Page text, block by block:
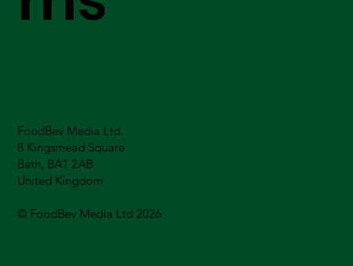
FoodBev Media Ltd.
8 Kingsmead Square
Bath, BA1 2AB
United Kingdom
© FoodBev Media Ltd 2026